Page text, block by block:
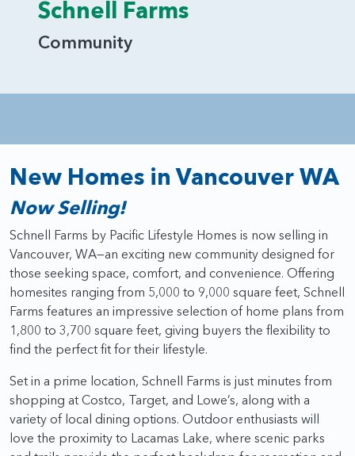
Schnell Farms
Community
New Homes in Vancouver WA
Now Selling!
Schnell Farms by Pacific Lifestyle Homes is now selling in
Vancouver, WA—an exciting new community designed for
those seeking space, comfort, and convenience. Offering
homesites ranging from 5,000 to 9,000 square feet, Schnell
Farms features an impressive selection of home plans from
1,800 to 3,700 square feet, giving buyers the flexibility to
find the perfect fit for their lifestyle.
Set in a prime location, Schnell Farms is just minutes from
shopping at Costco, Target, and Lowe’s, along with a
variety of local dining options. Outdoor enthusiasts will
love the proximity to Lacamas Lake, where scenic parks